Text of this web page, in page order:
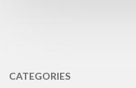
CATEGORIES